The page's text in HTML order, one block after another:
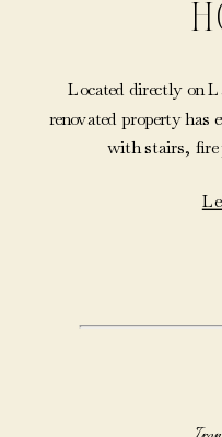
Located directly on
renovated property has
with stairs, fire